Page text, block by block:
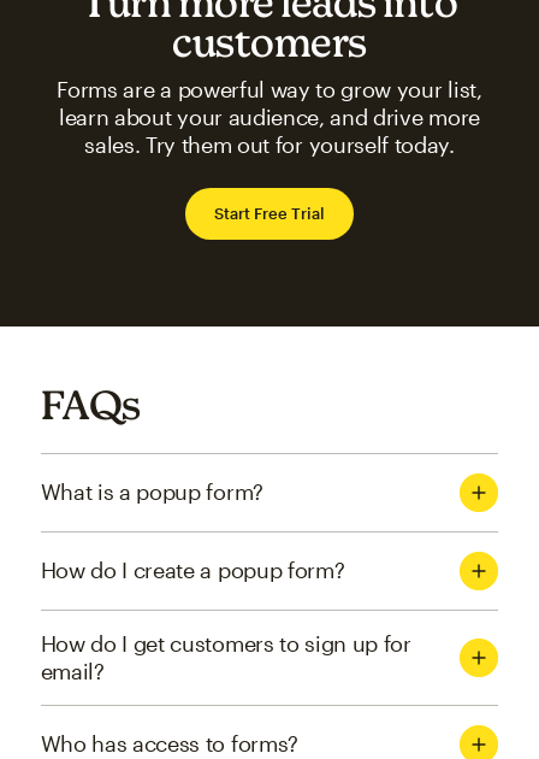
customers
Forms are a powerful way to grow your list,
learn about your audience, and drive more
sales. Try them out for yourself today.
Start Free Trial
FAQs
What is a popup form?
How do I create a popup form?
How do I get customers to sign up for
email?
Who has access to forms?